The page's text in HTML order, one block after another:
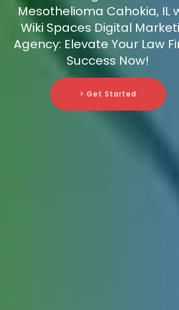
Mesothelioma Cahokia, IL
Wiki Spaces Digital
Agency: Elevate Your Law
Success Now!
> Get Started